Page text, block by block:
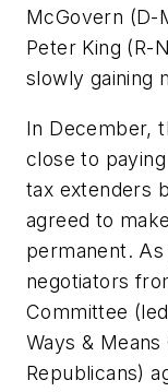
McGovern (D-
Peter King (R-
slowly gaining
In December,
close to
tax extenders
agreed to
permanent.
negotiators
Committee
Ways &
Republicans)